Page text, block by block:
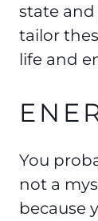
state and
tailor
life and
You
not a
because